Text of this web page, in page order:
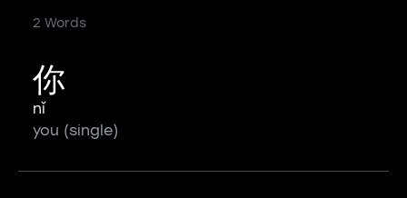
2 Words
你
nǐ
you (single)